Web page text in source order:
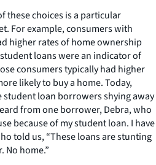
these choices is a particular
For example, consumers with
higher rates of home ownership
loans were an indicator of
consumers typically had higher
likely to buy a home. Today,
student loan borrowers shying away
from one borrower, Debra, who
because of my student loan. I have
told us, “These loans are stunting
No home.”